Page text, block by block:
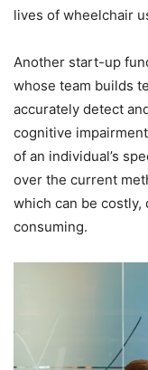
lives of wheelchair
Another start-up
whose team builds
accurately detect
cognitive
of an individual’s
over the current
which can be
consuming.